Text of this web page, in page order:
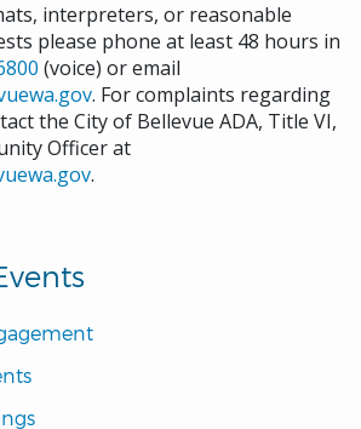
interpreters, or reasonable
please phone at least 48 hours in
(voice) or email
. For complaints regarding
the City of Bellevue ADA, Title VI,
Officer at
.